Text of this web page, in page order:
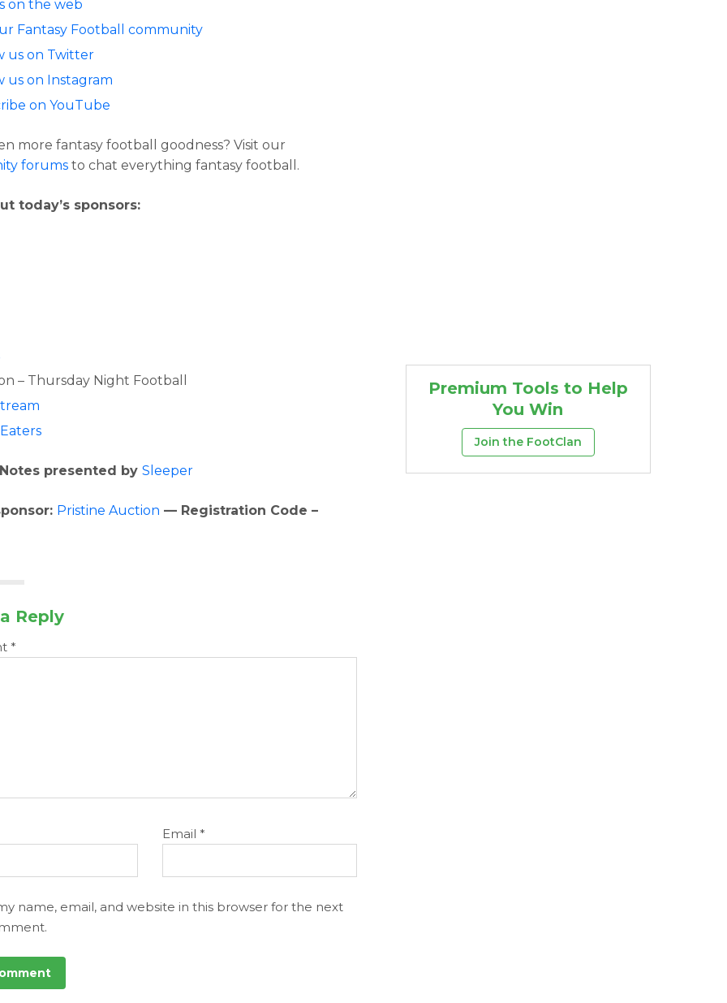
on the web
Fantasy Football community
us on Twitter
us on Instagram
on YouTube
more fantasy football goodness? Visit our
forums to chat everything fantasy football.
today’s sponsors:
– Thursday Night Football
presented bySleeper
Pristine Auction — Registration Code –
Reply
*
Email *
name, email, and website in this browser for the next
Premium Tools to Help
You Win
Join the FootClan